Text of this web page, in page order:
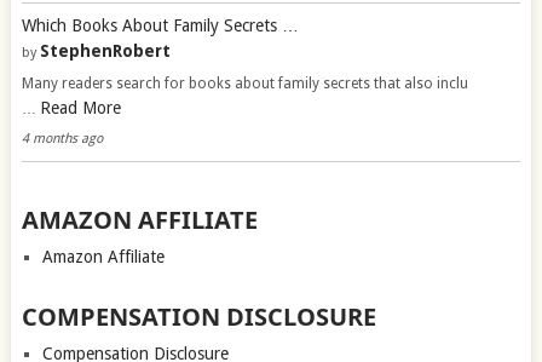
Which Books About Family Secrets …
by StephenRobert
Many readers search for books about family secrets that also inclu
… Read More
4 months ago
AMAZON AFFILIATE
Amazon Affiliate
COMPENSATION DISCLOSURE
Compensation Disclosure